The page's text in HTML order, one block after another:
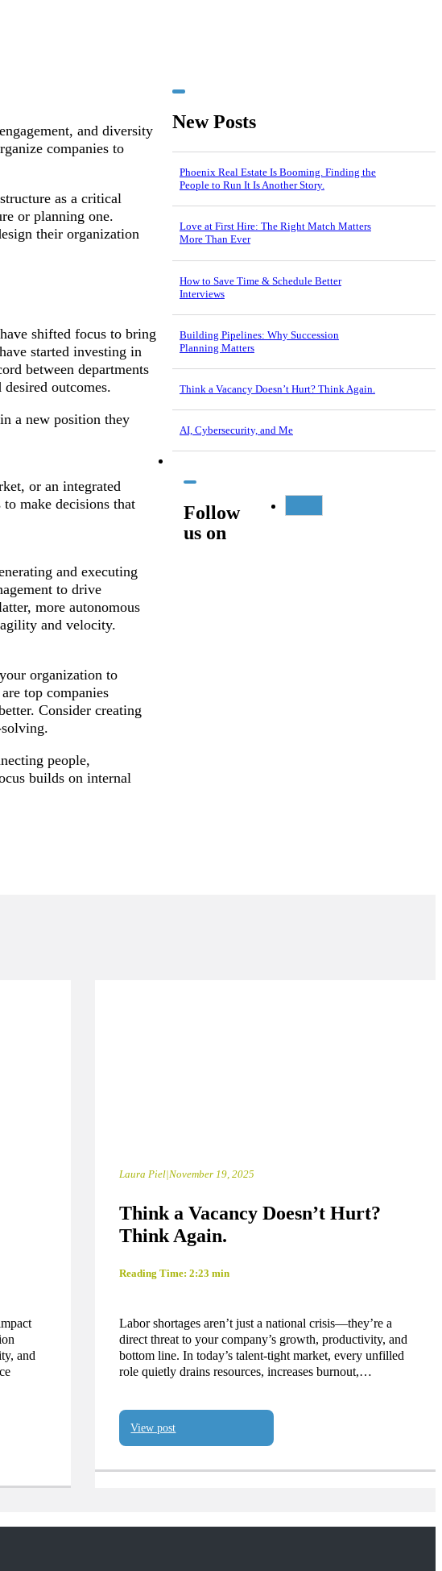
and diversity
companies to
as a critical
or planning one.
their organization
shifted focus to bring
started investing in
between departments
outcomes.
a new position they
or an integrated
make decisions that
and executing
to drive
more autonomous
and velocity.
organization to
top companies
Consider creating
people,
builds on internal
New Posts
Phoenix Real Estate Is Booming. Finding the
People to Run It Is Another Story.
Love at First Hire: The Right Match Matters
More Than Ever
How to Save Time & Schedule Better
Interviews
Building Pipelines: Why Succession
Planning Matters
Think a Vacancy Doesn’t Hurt? Think Again.
AI, Cybersecurity, and Me
Follow
us on
and
Laura Piel|November 19, 2025
Think a Vacancy Doesn’t Hurt?
Think Again.
Reading Time: 2:23 min
Labor shortages aren’t just a national crisis—they’re a
direct threat to your company’s growth, productivity, and
bottom line. In today’s talent-tight market, every unfilled
role quietly drains resources, increases burnout,…
View post